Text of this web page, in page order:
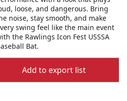
loose, and dangerous. Bring
noise, stay smooth, and make
swing feel like the main event
the Rawlings Icon Fest USSSA
Bat.
Add to export list